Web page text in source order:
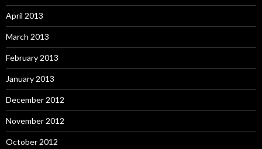
April 2013
March 2013
February 2013
January 2013
December 2012
November 2012
October 2012